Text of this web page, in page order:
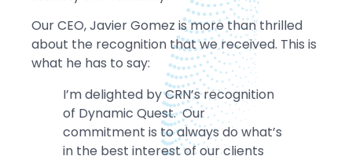
Our CEO, Javier Gomez is more than thrilled
about the recognition that we received. This is
what he has to say:
I’m delighted by CRN’s recognition
of Dynamic Quest. Our
commitment is to always do what’s
in the best interest of our clients